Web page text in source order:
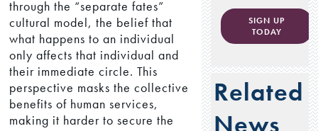
through the “separate fates”
cultural model, the belief that
what happens to an individual
only affects that individual and
their immediate circle. This
perspective masks the collective
benefits of human services,
making it harder to secure the
SIGN UP
TODAY
Related
News